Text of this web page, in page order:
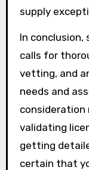
supply
In conclusion,
calls for
vetting, and
needs and
consideration
validating
getting
certain that